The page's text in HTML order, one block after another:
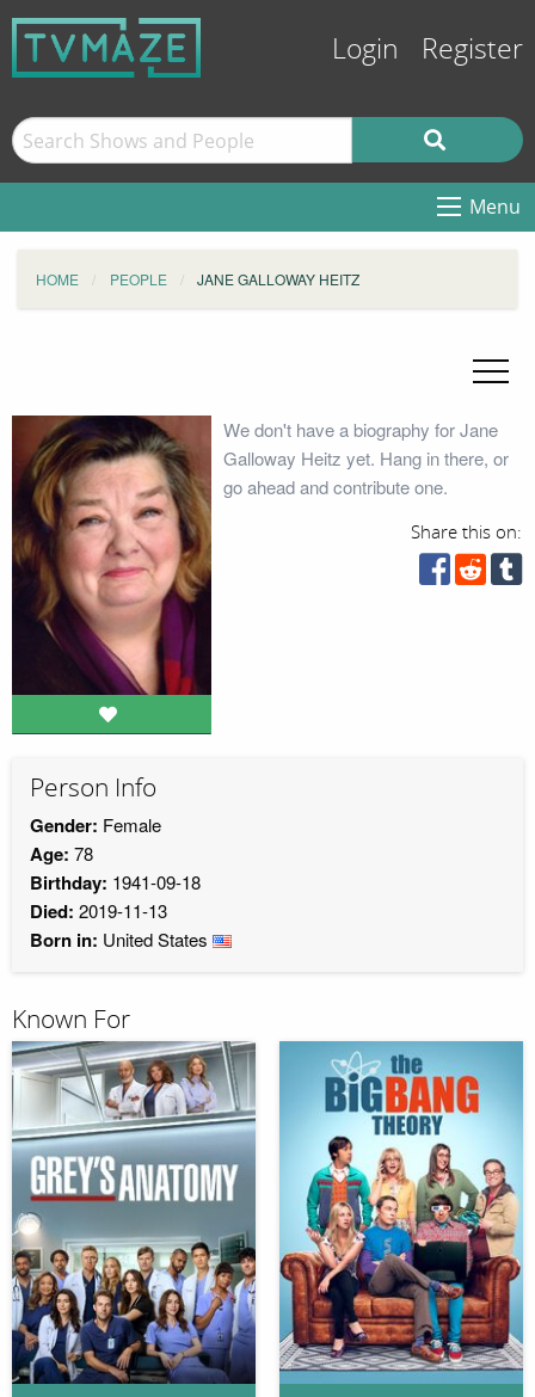
Login Register
Menu
HOME PEOPLE JANE GALLOWAY HEITZ
We don't have a biography for Jane
Galloway Heitz yet. Hang in there, or
go ahead and contribute one.
Share this on:
Person Info
Gender: Female
Age: 78
Birthday: 1941-09-18
Died: 2019-11-13
Born in: United States
Known For